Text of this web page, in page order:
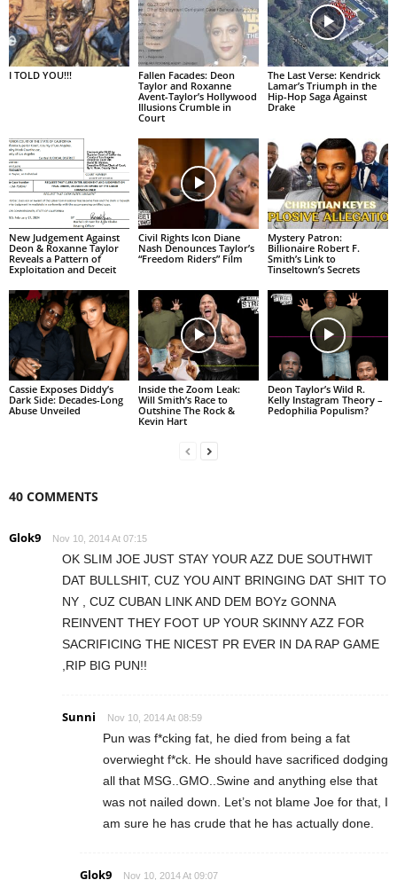
I TOLD YOU!!!
Fallen Facades: Deon
Taylor and Roxanne
Avent-Taylor’s Hollywood
Illusions Crumble in
Court
The Last Verse: Kendrick
Lamar’s Triumph in the
Hip-Hop Saga Against
Drake
New Judgement Against
Deon & Roxanne Taylor
Reveals a Pattern of
Exploitation and Deceit
Civil Rights Icon Diane
Nash Denounces Taylor’s
“Freedom Riders” Film
Mystery Patron:
Billionaire Robert F.
Smith’s Link to
Tinseltown’s Secrets
Cassie Exposes Diddy’s
Dark Side: Decades-Long
Abuse Unveiled
Inside the Zoom Leak:
Will Smith’s Race to
Outshine The Rock &
Kevin Hart
Deon Taylor’s Wild R.
Kelly Instagram Theory –
Pedophilia Populism?
40 COMMENTS
Glok9 Nov 10, 2014 At 07:15
OK SLIM JOE JUST STAY YOUR AZZ DUE SOUTHWIT
DAT BULLSHIT, CUZ YOU AINT BRINGING DAT SHIT TO
NY , CUZ CUBAN LINK AND DEM BOYz GONNA
REINVENT THEY FOOT UP YOUR SKINNY AZZ FOR
SACRIFICING THE NICEST PR EVER IN DA RAP GAME
,RIP BIG PUN!!
Sunni Nov 10, 2014 At 08:59
Pun was f*cking fat, he died from being a fat
overwieght f*ck. He should have sacrificed dodging
all that MSG..GMO..Swine and anything else that
was not nailed down. Let’s not blame Joe for that, I
am sure he has crude that he has actually done.
Glok9 Nov 10, 2014 At 09:07